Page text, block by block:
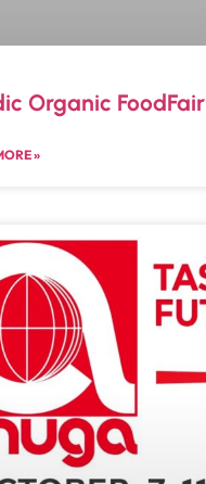
Organic FoodFair
»